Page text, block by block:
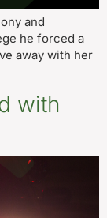
and
he forced a
away with her
with